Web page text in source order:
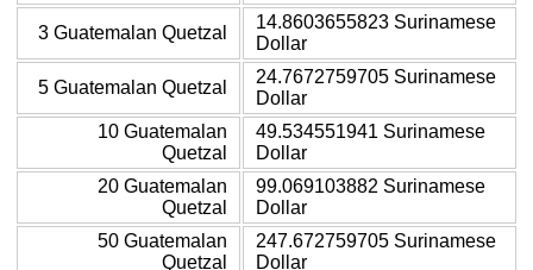
3 Guatemalan Quetzal
14.8603655823 Surinamese
Dollar
5 Guatemalan Quetzal
24.7672759705 Surinamese
Dollar
10 Guatemalan
Quetzal
49.534551941 Surinamese
Dollar
20 Guatemalan
Quetzal
99.069103882 Surinamese
Dollar
50 Guatemalan
Quetzal
247.672759705 Surinamese
Dollar